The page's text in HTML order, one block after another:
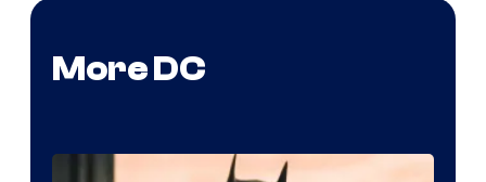
More DC